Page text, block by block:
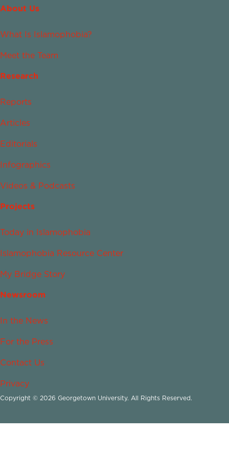
About Us
What Is Islamophobia?
Meet the Team
Research
Reports
Articles
Editorials
Infographics
Videos & Podcasts
Projects
Today in Islamophobia
Islamophobia Resource Center
My Bridge Story
Newsroom
In the News
For the Press
Contact Us
Privacy
Copyright © 2026 Georgetown University. All Rights Reserved.